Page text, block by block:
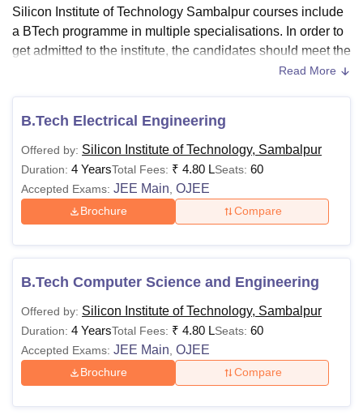
of Fundamental Research, MumbaiIndian Agricultural Research
Vellore Institute of Technology, VelloreSRM Institute of
College Of Nursing, Mumbai
Crescent CollegeHITS Chennai
Centre, KolkataGuru Nanak Institute Of Hotel Management, Kolkata
Reviews Amrita Vishwa Vidyapeetham ReviewsIBS Hyderabad
Silicon Institute of Technology Sambalpur courses include
a BTech programme in multiple specialisations. In order to
get admitted to the institute, the candidates should meet the
SIT Sambalpur eligibility criteria for the desired course.
The duration of courses atSIT Sambalpuris 4 years.
Silicon Institute of Technology Sambalpur courses are
offered in the branches of Computer Science Engineering,
Electrical Engineering, Electronics and Communication
Engineering, Civil Engineering, Mechanical Engineering.
SIT Sambalpur fee structure may vary for each category of
the student. The Silicon Institute of Technology Sambalpur
Also Read:SIT Sambalpur Admissions
SIT Sambalpur Courses 2026
offered in full-time mode. Students seeking admission to
SIT Sambalpur courses need to meet eligibility criteria and
comply with the SIT Sambalpur fees structure.
Silicon Institute of Technology
Read More
B.Tech Electrical Engineering
Offered by: Silicon Institute of Technology, Sambalpur
Duration: 4 YearsTotal Fees: ₹ 4.80 LSeats: 60
Accepted Exams: JEE Main OJEE
Brochure Compare
B.Tech Computer Science and Engineering
Offered by: Silicon Institute of Technology, Sambalpur
Duration: 4 YearsTotal Fees: ₹ 4.80 LSeats: 60
Accepted Exams: JEE Main OJEE
Brochure Compare